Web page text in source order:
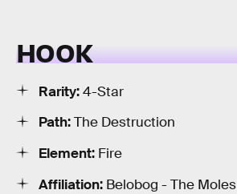
HOOK
Rarity:4-Star
Path:The Destruction
Element: Fire
Affiliation: Belobog - The Moles